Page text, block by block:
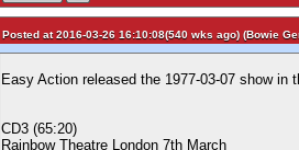
Posted at 2016-03-26 16:10:08(540 wks ago) (Bowie
Easy Action released the 1977-03-07 show in
CD3 (65:20)
Rainbow Theatre London 7th March